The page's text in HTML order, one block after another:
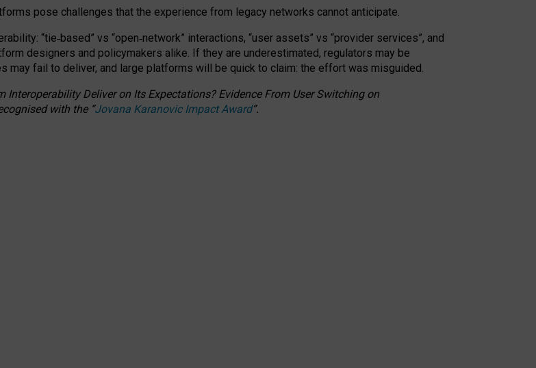
pose challenges that the experience from legacy networks cannot anticipate.
“tie‑based” vs “open‑network” interactions, “user assets” vs “provider services”, and
designers and policymakers alike. If they are underestimated, regulators may be
may fail to deliver, and large platforms will be quick to claim: the effort was misguided.
Interoperability Deliver on Its Expectations? Evidence From User Switching on
with the “Jovana Karanovic Impact Award”.